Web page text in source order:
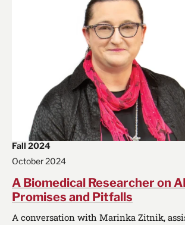
Fall 2024
October 2024
A Biomedical Researcher on
Promises and Pitfalls
A conversation with Marinka Zitnik,